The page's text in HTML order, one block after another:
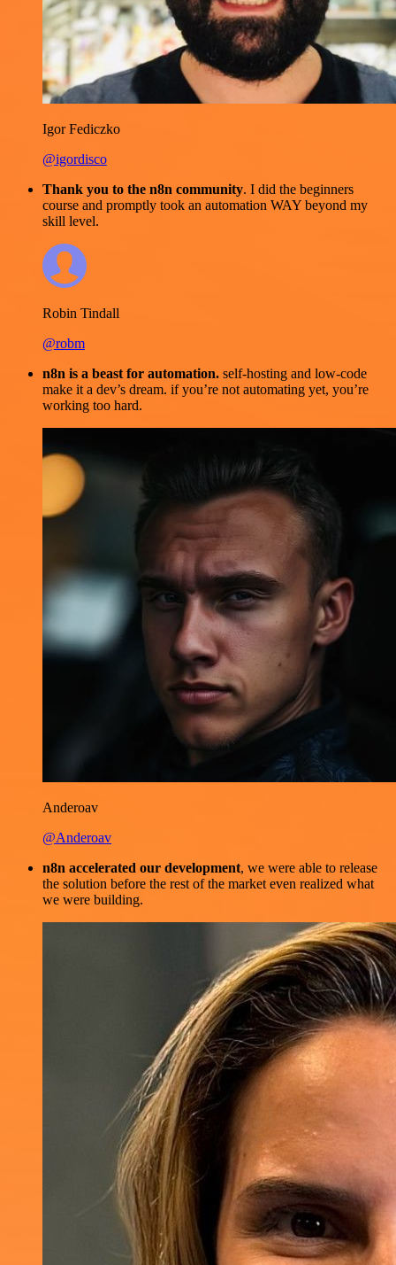
Igor Fediczko
@igordisco
Thank you to the n8n community. I did the beginners
course and promptly took an automation WAY beyond my
skill level.
Robin Tindall
@robm
n8n is a beast for automation. self-hosting and low-code
make it a dev’s dream. if you’re not automating yet, you’re
working too hard.
Anderoav
@Anderoav
n8n accelerated our development, we were able to release
the solution before the rest of the market even realized what
we were building.